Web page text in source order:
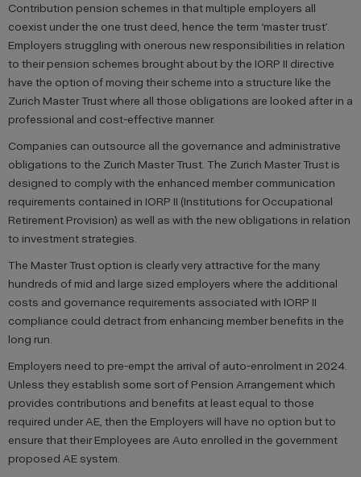
Contribution pension schemes in that multiple employers all
coexist under the one trust deed, hence the term ‘master trust’.
Employers struggling with onerous new responsibilities in relation
to their pension schemes brought about by the IORP II directive
have the option of moving their scheme into a structure like the
Zurich Master Trust where all those obligations are looked after in a
professional and cost-effective manner.
Companies can outsource all the governance and administrative
obligations to the Zurich Master Trust. The Zurich Master Trust is
designed to comply with the enhanced member communication
requirements contained in IORP II (Institutions for Occupational
Retirement Provision) as well as with the new obligations in relation
to investment strategies.
The Master Trust option is clearly very attractive for the many
hundreds of mid and large sized employers where the additional
costs and governance requirements associated with IORP II
compliance could detract from enhancing member benefits in the
long run.
Employers need to pre-empt the arrival of auto-enrolment in 2024.
Unless they establish some sort of Pension Arrangement which
provides contributions and benefits at least equal to those
required under AE, then the Employers will have no option but to
ensure that their Employees are Auto enrolled in the government
proposed AE system.